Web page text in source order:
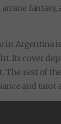
in Argentina
Its cover
The rest of
and tarot